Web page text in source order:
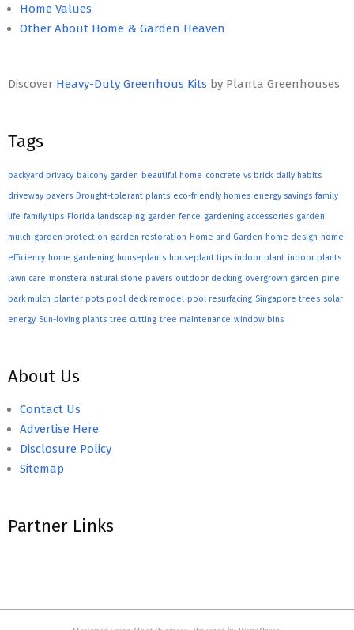
Home Values
Other About Home & Garden Heaven
Discover Heavy-Duty Greenhous Kits by Planta Greenhouses
Tags
backyard privacy balcony garden beautiful home concrete vs brick daily habits
driveway pavers Drought-tolerant plants eco-friendly homes energy savings family
life family tips Florida landscaping garden fence gardening accessories garden
mulch garden protection garden restoration Home and Garden home design home
efficiency home gardening houseplants houseplant tips indoor plant indoor plants
lawn care monstera natural stone pavers outdoor decking overgrown garden pine
bark mulch planter pots pool deck remodel pool resurfacing Singapore trees solar
energy Sun-loving plants tree cutting tree maintenance window bins
About Us
Contact Us
Advertise Here
Disclosure Policy
Sitemap
Partner Links